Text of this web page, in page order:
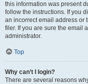
this information was present
follow the instructions. If you
an incorrect email address or
filer. If you are sure the email
administrator.
Top
Why can’t I login?
There are several reasons